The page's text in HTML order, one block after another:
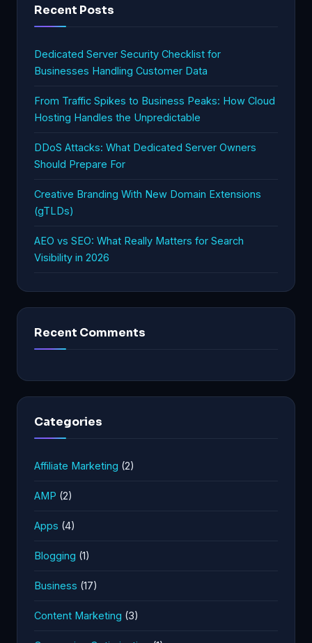
Recent Posts
Dedicated Server Security Checklist for
Businesses Handling Customer Data
From Traffic Spikes to Business Peaks: How Cloud
Hosting Handles the Unpredictable
DDoS Attacks: What Dedicated Server Owners
Should Prepare For
Creative Branding With New Domain Extensions
(gTLDs)
AEO vs SEO: What Really Matters for Search
Visibility in 2026
Recent Comments
Categories
Affiliate Marketing (2)
AMP (2)
Apps (4)
Blogging (1)
Business (17)
Content Marketing (3)